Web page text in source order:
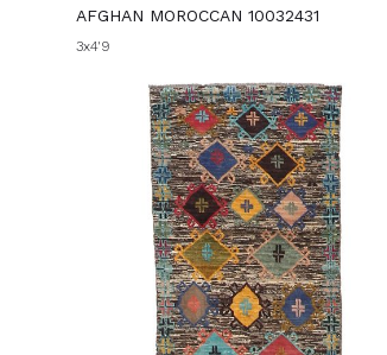
AFGHAN MOROCCAN 10032431
3x4'9